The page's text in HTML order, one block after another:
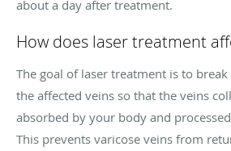
about a day after treatment.
How does laser treatment
The goal of laser treatment is to
the affected veins so that the veins
absorbed by your body and
This prevents varicose veins from